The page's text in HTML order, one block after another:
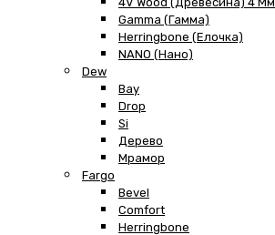
Gamma (Гамма)
Herringbone (Елочка)
NANO (Нано)
Dew
Bay
Drop
Si
Дерево
Мрамор
Fargo
Bevel
Comfort
Herringbone